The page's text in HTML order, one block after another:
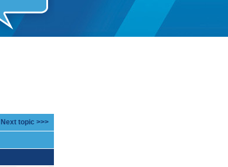
Next topic >>>